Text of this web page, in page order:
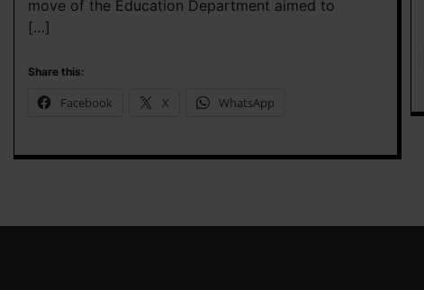
move of the Education Department aimed to
[…]
Share this:
Facebook X WhatsApp